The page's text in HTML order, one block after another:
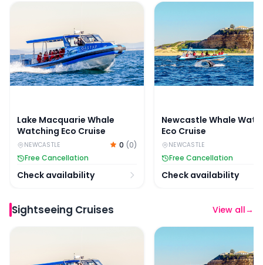
Lake Macquarie Whale Watching Eco Cruise
Lake Macquarie Whale
Watching Eco Cruise
NEWCASTLE 0 (0)
Free Cancellation
Check availability
Newcastle Whale
Newcastle Whale
Eco Cruise
NEWCASTLE
Free Cancellation
Check availability
Sightseeing Cruises View all→
Lake Macquarie Whale Watching Eco Cruise
Newcastle Whale